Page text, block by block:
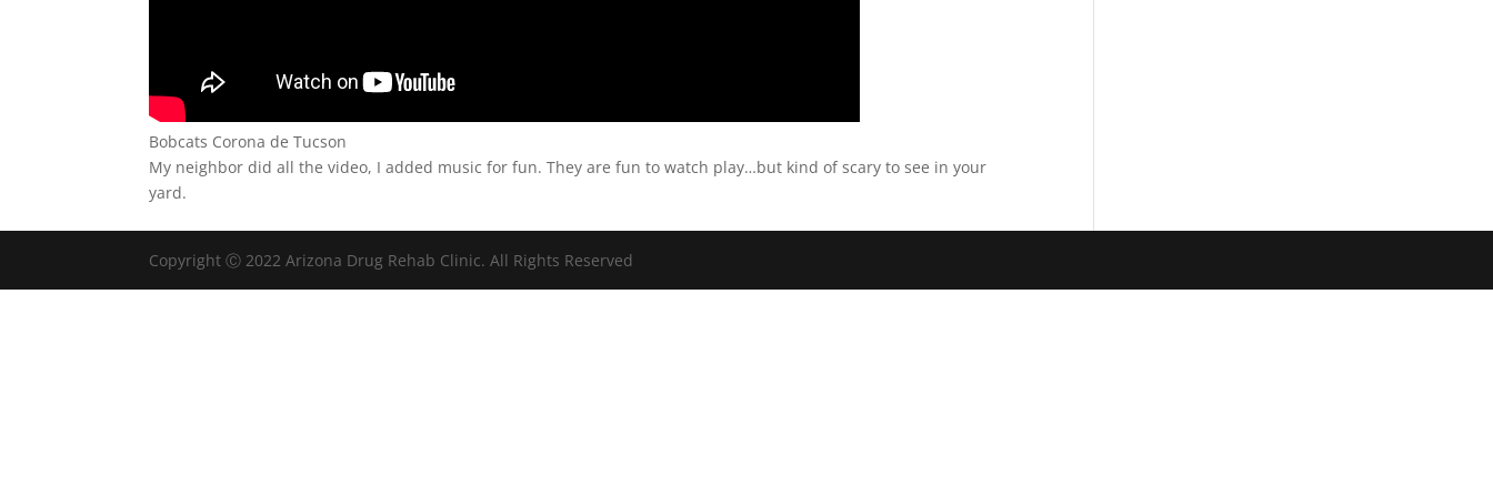
Bobcats Corona de Tucson
My neighbor did all the video, I added music for fun. They are fun to watch play…but kind of scary to see in your
yard.
Copyright Ⓒ 2022 Arizona Drug Rehab Clinic. All Rights Reserved